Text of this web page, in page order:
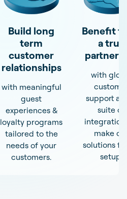
Build long
term
customer
relationships
with meaningful
guest
experiences &
loyalty programs
tailored to the
needs of your
customers.
Benefit
a true
with
support
suite of
make
solutions fit
setup.